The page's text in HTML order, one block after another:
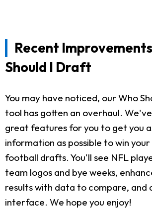
Recent
Should I Draft
You may have noticed, our Who
tool has gotten an overhaul.
great features for you to get you
information as possible to win
football drafts. You'll see NFL
team logos and bye weeks,
results with data to compare, and
interface. We hope you enjoy!